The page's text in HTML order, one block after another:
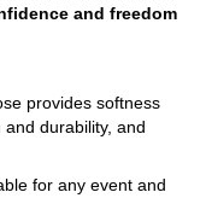
and freedom
provides softness
durability, and
for any event and